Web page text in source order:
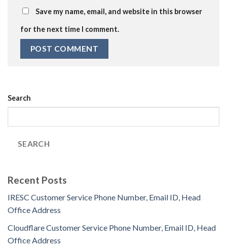
Save my name, email, and website in this browser
for the next time I comment.
Search
SEARCH
Recent Posts
IRESC Customer Service Phone Number, Email ID, Head
Office Address
Cloudflare Customer Service Phone Number, Email ID, Head
Office Address